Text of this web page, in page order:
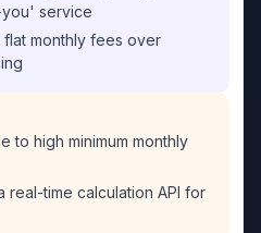
service
monthly fees over
to high minimum monthly
real-time calculation API for